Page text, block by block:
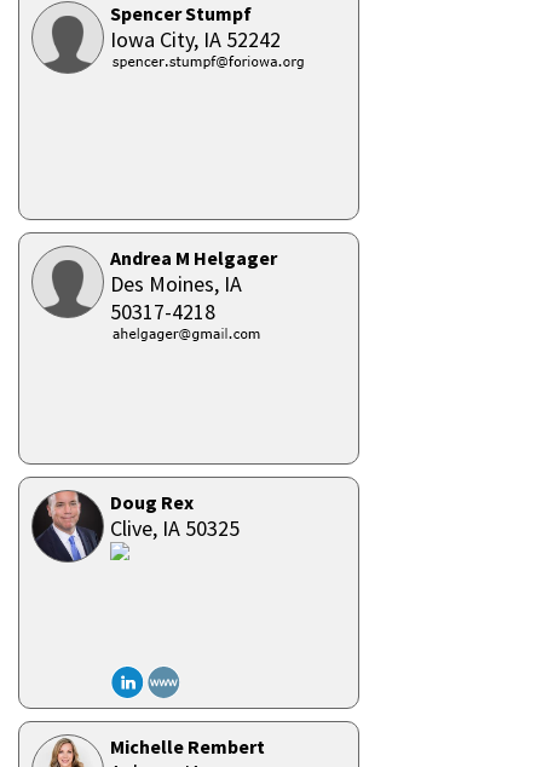
Spencer Stumpf
Iowa City, IA 52242
Andrea M Helgager
Des Moines, IA
50317-4218
Doug Rex
Clive, IA 50325
Michelle Rembert